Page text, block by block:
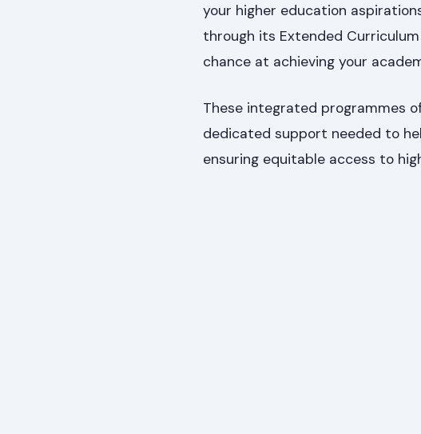
your higher education
through its Extended
chance at achieving your
These integrated programmes
dedicated support needed to
ensuring equitable access to